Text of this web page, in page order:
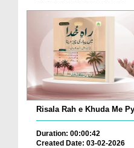
Risala Rah e Khuda Me
Duration: 00:00:42
Created Date: 03-02-2026